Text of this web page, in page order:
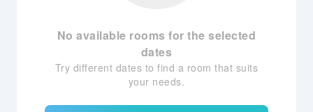
No available rooms for the selected
dates
Try different dates to find a room that suits
your needs.